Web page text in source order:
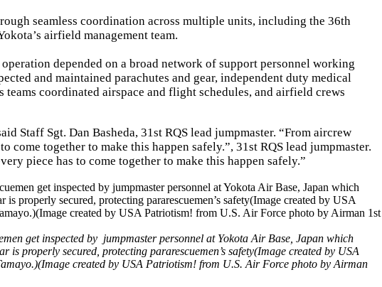
seamless coordination across multiple units, including the 36th
airfield management team.
depended on a broad network of support personnel working
and maintained parachutes and gear, independent duty medical
coordinated airspace and flight schedules, and airfield crews
Staff Sgt. Dan Basheda, 31st RQS lead jumpmaster. “From aircrew
come together to make this happen safely.”, 31st RQS lead jumpmaster.
piece has to come together to make this happen safely.”
get inspected by jumpmaster personnel at Yokota Air Base, Japan which
properly secured, protecting pararescuemen’s safety(Image created by USA
created by USA Patriotism! from U.S. Air Force photo by Airman